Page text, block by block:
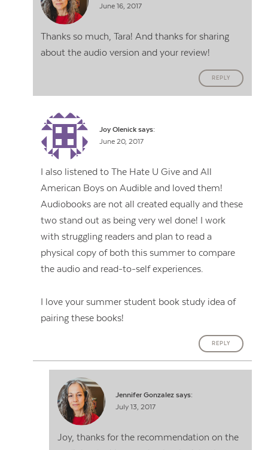
June 16, 2017
Thanks so much, Tara! And thanks for sharing
about the audio version and your review!
REPLY
Joy Olenick says:
June 20, 2017
I also listened to The Hate U Give and All
American Boys on Audible and loved them!
Audiobooks are not all created equally and these
two stand out as being very wel done! I work
with struggling readers and plan to read a
physical copy of both this summer to compare
the audio and read-to-self experiences.
I love your summer student book study idea of
pairing these books!
REPLY
Jennifer Gonzalez says:
July 13, 2017
Joy, thanks for the recommendation on the